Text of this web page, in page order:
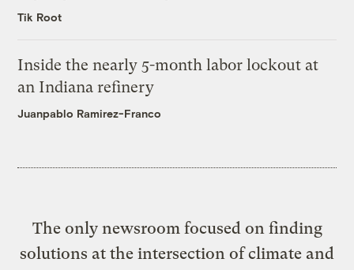
Tik Root
Inside the nearly 5-month labor lockout at
an Indiana refinery
Juanpablo Ramirez-Franco
The only newsroom focused on finding
solutions at the intersection of climate and